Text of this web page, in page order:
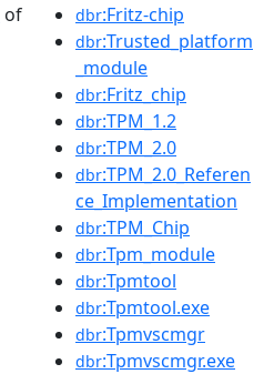
of dbr:Fritz-chip
dbr:Trusted_platform
_module
dbr:Fritz_chip
dbr:TPM_1.2
dbr:TPM_2.0
dbr:TPM_2.0_Referen
ce_Implementation
dbr:TPM_Chip
dbr:Tpm_module
dbr:Tpmtool
dbr:Tpmtool.exe
dbr:Tpmvscmgr
dbr:Tpmvscmgr.exe